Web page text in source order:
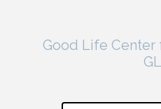
Good Life Center